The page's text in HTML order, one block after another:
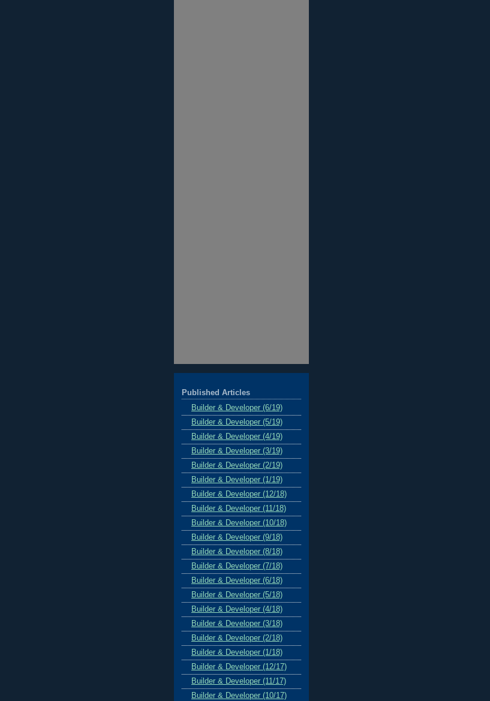
Published Articles
Builder & Developer (6/19)
Builder & Developer (5/19)
Builder & Developer (4/19)
Builder & Developer (3/19)
Builder & Developer (2/19)
Builder & Developer (1/19)
Builder & Developer (12/18)
Builder & Developer (11/18)
Builder & Developer (10/18)
Builder & Developer (9/18)
Builder & Developer (8/18)
Builder & Developer (7/18)
Builder & Developer (6/18)
Builder & Developer (5/18)
Builder & Developer (4/18)
Builder & Developer (3/18)
Builder & Developer (2/18)
Builder & Developer (1/18)
Builder & Developer (12/17)
Builder & Developer (11/17)
Builder & Developer (10/17)